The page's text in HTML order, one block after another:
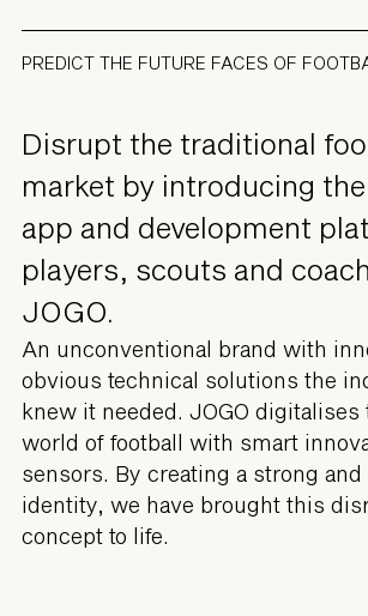
PREDICT THE FUTURE FACES OF
Disrupt the traditional
market by introducing
app and development
players, scouts and
JOGO.
An unconventional brand with
obvious technical solutions the
knew it needed. JOGO digitalises
world of football with smart
sensors. By creating a strong
identity, we have brought this
concept to life.